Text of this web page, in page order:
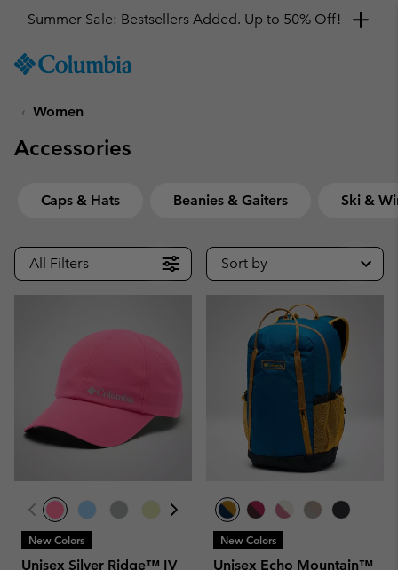
TO
SKIP
MAIN
SKIP
Get a 10% discount
Women
Accessories
Caps & Hats Beanies & Gaiters Ski &
All Filters Sort by
New Colors
Unisex Silver Ridge™ IV
New Colors
Unisex Echo Mountain™